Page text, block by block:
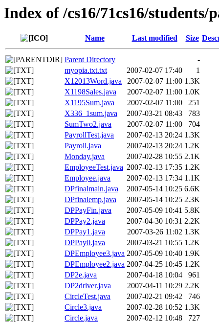
Index of /cs16/71cs16/students/
Name Last modified Size
Parent Directory
-
myopia.txt.txt
2007-02-07 17:40
1
X12013Word.java
2007-02-07 11:00 1.3K
X1198Sales.java
2007-02-07 11:00 1.0K
X1195Sum.java
2007-02-07 11:00
251
X336_1sum.java
2007-03-21 08:43
783
SumTwo2.java
2007-02-07 11:00
704
PayrollTest.java
2007-02-13 20:24 1.3K
Payroll.java
2007-02-13 20:24 1.2K
Monday.java
2007-02-28 10:55 2.1K
EmployeeTest.java 2007-02-13 17:35 1.2K
Employee.java
2007-02-13 17:34 1.1K
DPfinalmain.java
2007-05-14 10:25 6.6K
DPfinalemp.java
2007-05-14 10:25 2.3K
DPPayFin.java
2007-05-09 10:41 5.8K
DPPay2.java
2007-04-30 10:31 2.2K
DPPay1.java
2007-03-26 11:02 1.3K
DPPay0.java
2007-03-21 10:55 1.2K
DPEmployee3.java 2007-05-09 10:40 1.9K
DPEmployee2.java 2007-04-25 10:45 1.2K
DP2e.java
2007-04-18 10:04
961
DP2driver.java
2007-04-11 10:29 2.2K
CircleTest.java
2007-02-21 09:42
746
Circle3.java
2007-02-28 10:52 1.3K
Circle.java
2007-02-12 10:48
727